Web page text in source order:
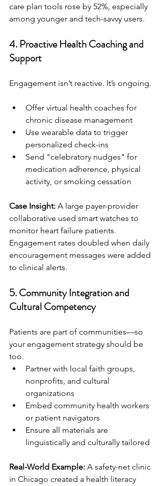
care plan tools rose by 52%, especially
among younger and tech-savvy users.
4. Proactive Health Coaching and
Support
Engagement isn’t reactive. It’s ongoing.
Offer virtual health coaches for
chronic disease management
Use wearable data to trigger
personalized check-ins
Send "celebratory nudges" for
medication adherence, physical
activity, or smoking cessation
Case Insight: A large payer-provider
collaborative used smart watches to
monitor heart failure patients.
Engagement rates doubled when daily
encouragement messages were added
to clinical alerts.
5. Community Integration and
Cultural Competency
Patients are part of communities—so
your engagement strategy should be
too.
Partner with local faith groups,
nonprofits, and cultural
organizations
Embed community health workers
or patient navigators
Ensure all materials are
linguistically and culturally tailored
Real-World Example: A safety-net clinic
in Chicago created a health literacy